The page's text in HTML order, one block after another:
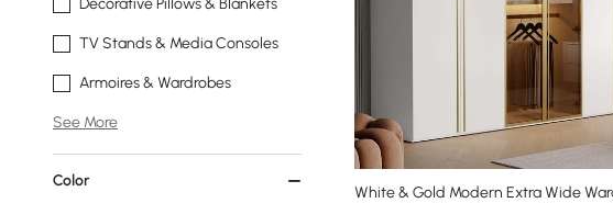
Decorative Pillows & Blankets
TV Stands & Media Consoles
Armoires & Wardrobes
See More
Color
White & Gold Modern Extra Wide